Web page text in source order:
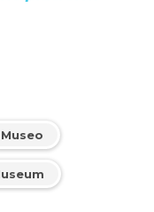
Museo